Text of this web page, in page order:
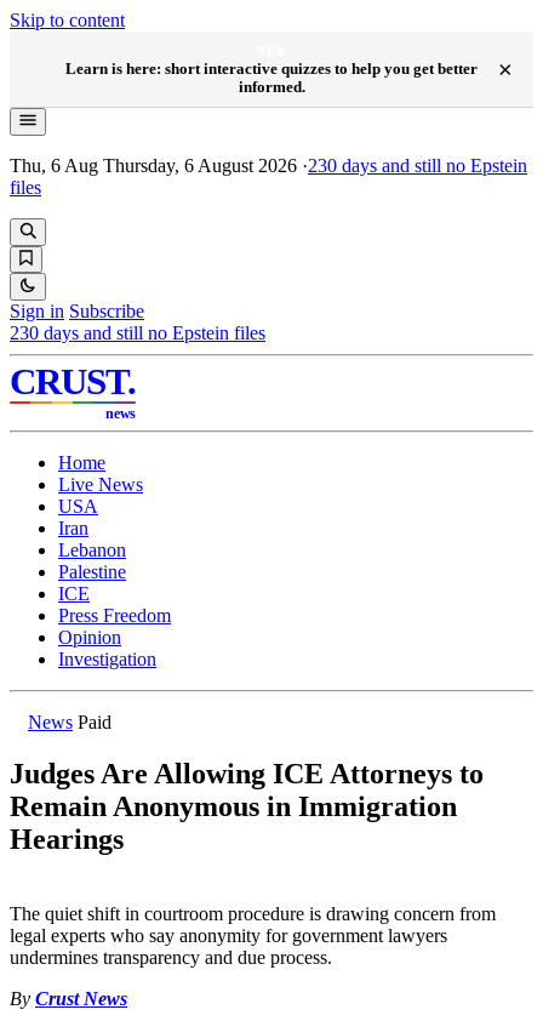
Skip to content
Learn is here: short interactive quizzes to help you get better
informed.
×
Thu, 6 Aug Thursday, 6 August 2026 ·230 days and still no Epstein
files
Sign in Subscribe
230 days and still no Epstein files
CRUST.
news
Home
Live News
USA
Iran
Lebanon
Palestine
ICE
Press Freedom
Opinion
Investigation
News Paid
Judges Are Allowing ICE Attorneys to
Remain Anonymous in Immigration
Hearings
The quiet shift in courtroom procedure is drawing concern from
legal experts who say anonymity for government lawyers
undermines transparency and due process.
By Crust News